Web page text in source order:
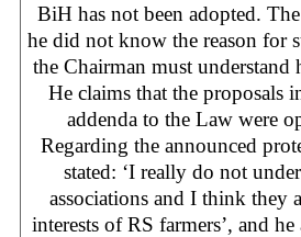
BiH has not been adopted.
he did not know the reason for
the Chairman must understand
He claims that the proposals
addenda to the Law were
Regarding the announced
stated: ‘I really do not
associations and I think they
interests of RS farmers’, and